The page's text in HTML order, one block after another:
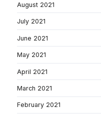
August 2021
July 2021
June 2021
May 2021
April 2021
March 2021
February 2021